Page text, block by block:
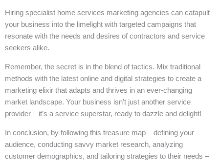
Hiring specialist home services marketing agencies can catapult
your business into the limelight with targeted campaigns that
resonate with the needs and desires of contractors and service
seekers alike.
Remember, the secret is in the blend of tactics. Mix traditional
methods with the latest online and digital strategies to create a
marketing elixir that adapts and thrives in an ever-changing
market landscape. Your business isn’t just another service
provider – it’s a service superstar, ready to dazzle and delight!
In conclusion, by following this treasure map – defining your
audience, conducting savvy market research, analyzing
customer demographics, and tailoring strategies to their needs –